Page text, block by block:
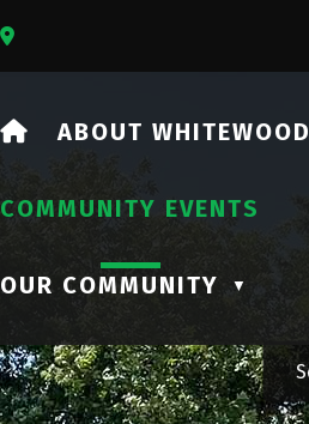
HOME
ABOUT WHITEWOOD
COMMUNITY EVENTS
OUR COMMUNITY ▼